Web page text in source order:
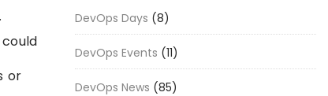
or
DevOps Days (8)
DevOps Events (11)
DevOps News (85)